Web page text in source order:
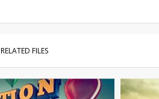
RELATED FILES